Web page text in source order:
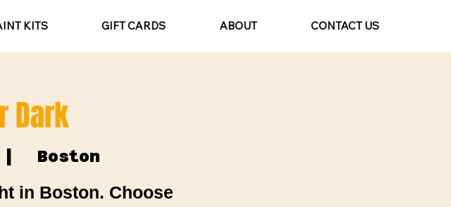
KITS GIFT CARDS ABOUT CONTACT US
Dark
|
Boston
in Boston. Choose